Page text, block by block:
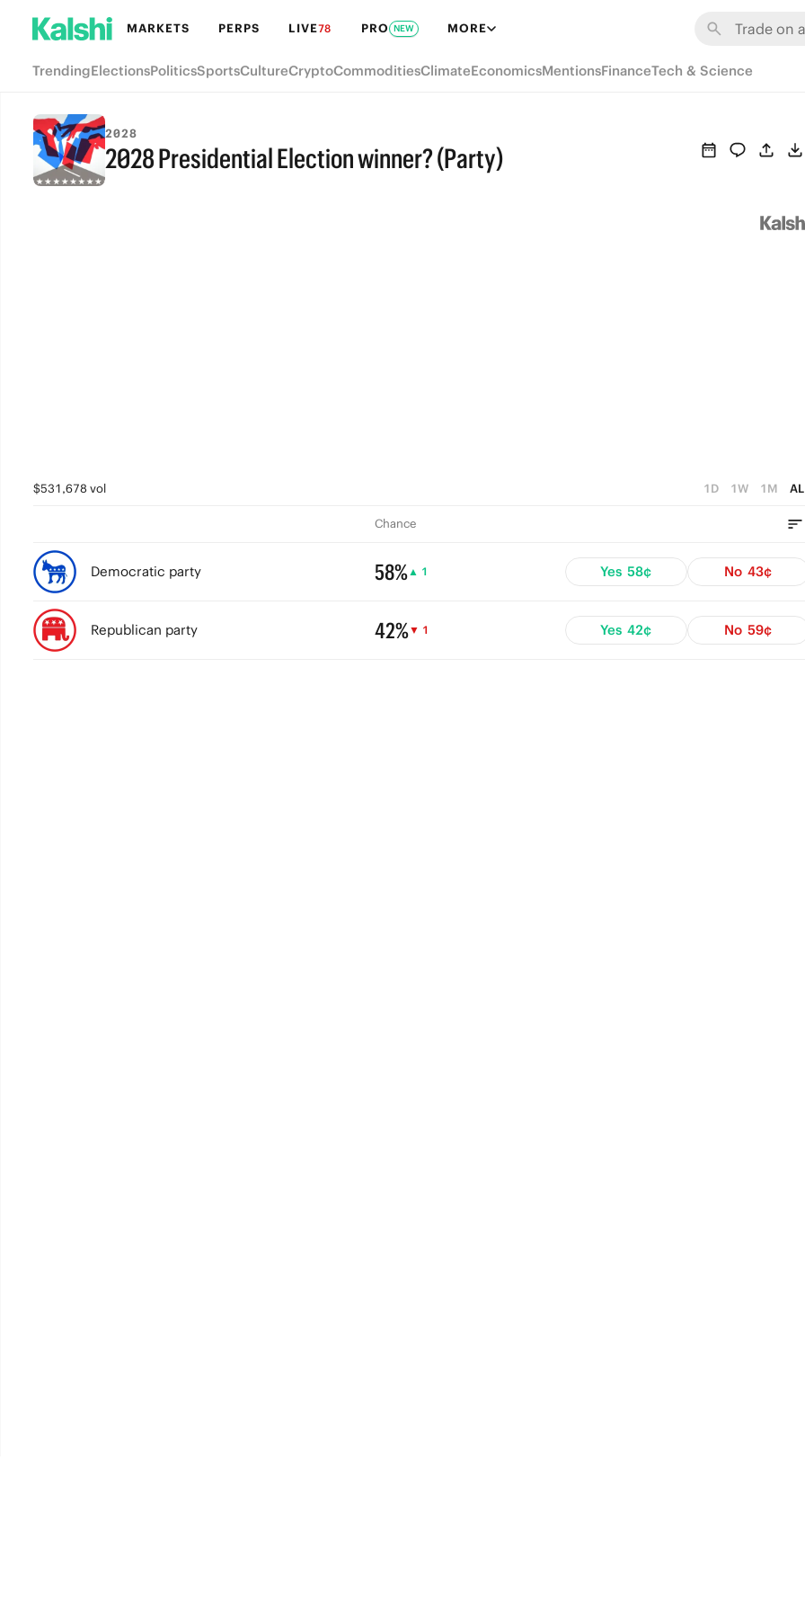
MARKETS PERPS LIVE78 PRO NEW MORE
TrendingElectionsPoliticsSportsCultureCryptoCommoditiesClimateEconomicsMentionsFinanceTech & Science
2028
2028 Presidential Election winner? (Party)
$531,678 vol 1D 1W 1M
Chance
Democratic party 58%▲ 1 Yes 58¢ No 43¢
Republican party 42%▼ 1 Yes 42¢ No 59¢